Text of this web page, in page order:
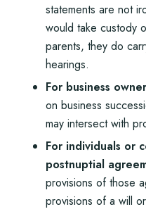
statements are not
would take custody
parents, they do
hearings.
For business
on business
may intersect with
For individuals or
postnuptial
provisions of those
provisions of a will